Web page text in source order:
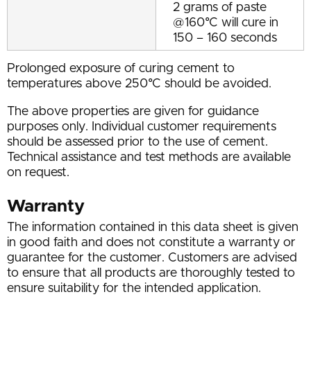
2 grams of paste
@160°C will cure in
150 – 160 seconds
Prolonged exposure of curing cement to
temperatures above 250°C should be avoided.
The above properties are given for guidance
purposes only. Individual customer requirements
should be assessed prior to the use of cement.
Technical assistance and test methods are available
on request.
Warranty
The information contained in this data sheet is given
in good faith and does not constitute a warranty or
guarantee for the customer. Customers are advised
to ensure that all products are thoroughly tested to
ensure suitability for the intended application.